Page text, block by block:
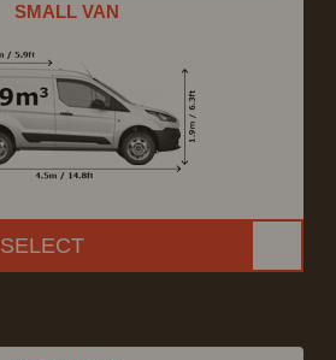
SMALL VAN
SELECT